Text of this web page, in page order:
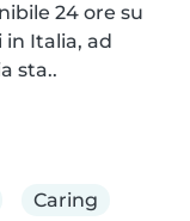
24 ore su
in Italia, ad
sta..
Caring